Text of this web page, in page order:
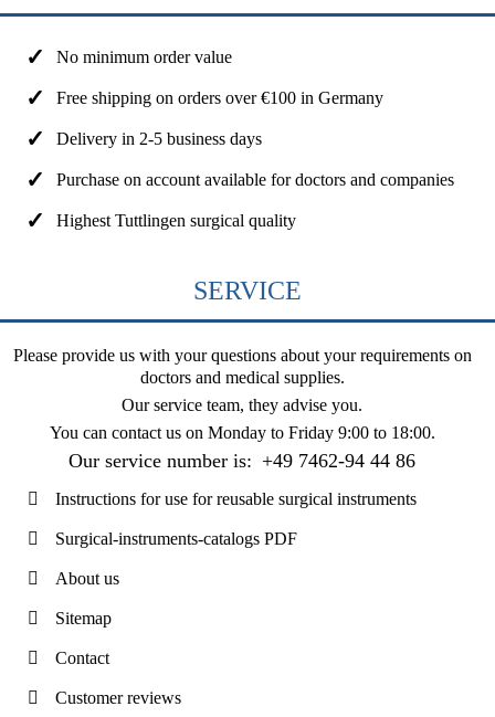
No minimum order value
Free shipping on orders over €100 in Germany
Delivery in 2-5 business days
Purchase on account available for doctors and companies
Highest Tuttlingen surgical quality
SERVICE
Please provide us with your questions about your requirements on
doctors and medical supplies.
Our service team, they advise you.
You can contact us on Monday to Friday 9:00 to 18:00.
Our service number is: +49 7462-94 44 86
Instructions for use for reusable surgical instruments
Surgical-instruments-catalogs PDF
About us
Sitemap
Contact
Customer reviews